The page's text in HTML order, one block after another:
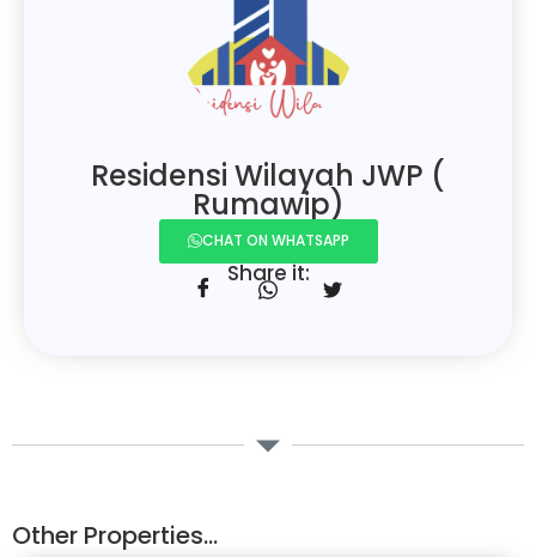
Residensi Wilayah JWP (
Rumawip)
CHAT ON WHATSAPP
Share it:
Other Properties...